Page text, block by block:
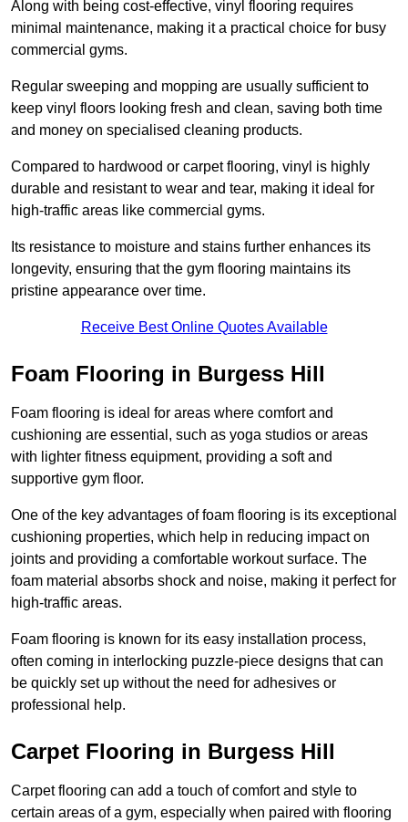
Along with being cost-effective, vinyl flooring requires
minimal maintenance, making it a practical choice for busy
commercial gyms.
Regular sweeping and mopping are usually sufficient to
keep vinyl floors looking fresh and clean, saving both time
and money on specialised cleaning products.
Compared to hardwood or carpet flooring, vinyl is highly
durable and resistant to wear and tear, making it ideal for
high-traffic areas like commercial gyms.
Its resistance to moisture and stains further enhances its
longevity, ensuring that the gym flooring maintains its
pristine appearance over time.
Receive Best Online Quotes Available
Foam Flooring in Burgess Hill
Foam flooring is ideal for areas where comfort and
cushioning are essential, such as yoga studios or areas
with lighter fitness equipment, providing a soft and
supportive gym floor.
One of the key advantages of foam flooring is its exceptional
cushioning properties, which help in reducing impact on
joints and providing a comfortable workout surface. The
foam material absorbs shock and noise, making it perfect for
high-traffic areas.
Foam flooring is known for its easy installation process,
often coming in interlocking puzzle-piece designs that can
be quickly set up without the need for adhesives or
professional help.
Carpet Flooring in Burgess Hill
Carpet flooring can add a touch of comfort and style to
certain areas of a gym, especially when paired with flooring